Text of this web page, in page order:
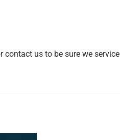
contact us to be sure we service